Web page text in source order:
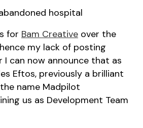
for Bam Creative over the
my lack of posting
I can now announce that as
Eftos, previously a brilliant
name Madpilot
us as Development Team